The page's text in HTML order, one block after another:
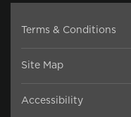
Terms & Conditions
Site Map
Accessibility